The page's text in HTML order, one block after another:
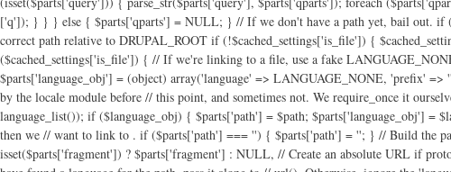
. if ($parts['path'] === '') { $parts['path'] = ''; } // Build the
isset($parts['fragment']) ? $parts['fragment'] : NULL, // Create an absolute URL if